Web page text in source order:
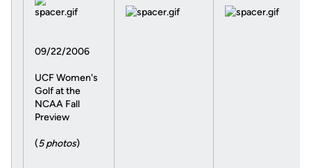
09/22/2006
UCF Women's
Golf at the
NCAA Fall
Preview
(5 photos)